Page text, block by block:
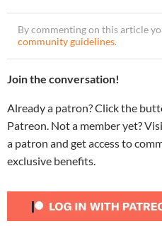
By commenting on this article
community guidelines.
Join the conversation!
Already a patron? Click the
Patreon. Not a member yet?
a patron and get access to
exclusive benefits.